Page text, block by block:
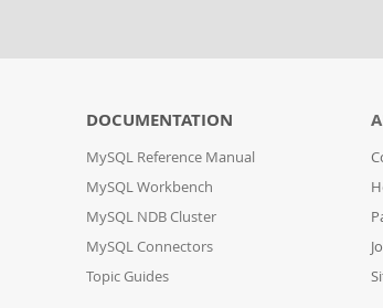
DOCUMENTATION
MySQL Reference Manual
MySQL Workbench
MySQL NDB Cluster
MySQL Connectors
Topic Guides